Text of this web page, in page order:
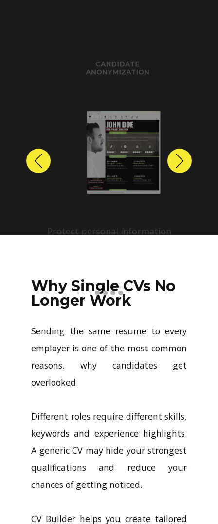
CANDIDATE
ANONYMIZATION
Protect personal information
profiles with just a few clicks.
Previous Next
Why Single CVs No
Longer Work
Sending the same resume to every
employer is one of the most common
reasons, why candidates get
overlooked.
Different roles require different skills,
keywords and experience highlights.
A generic CV may hide your strongest
qualifications and reduce your
chances of getting noticed.
CV Builder helps you create tailored